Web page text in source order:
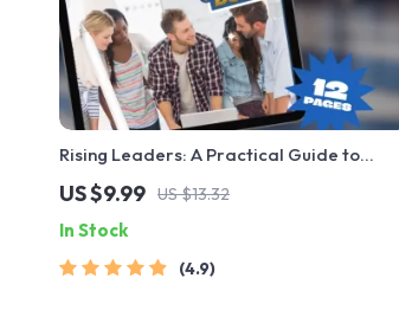
Rising Leaders: A Practical Guide to
Developing Leadership Skills in Others |
Leadership Development Plan | How to
Develop Leadership Skills in Others eBook
US $9.99 US $13.32
In Stock
4.9